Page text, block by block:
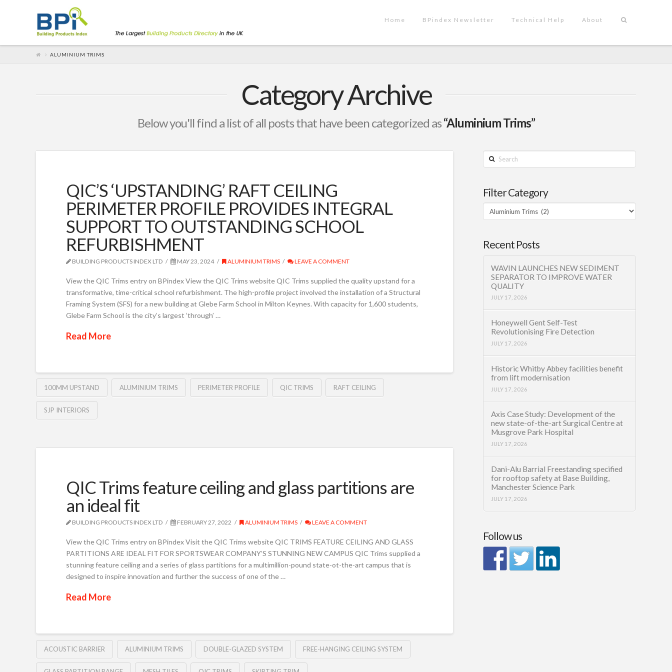
Home BPindex Newsletter Technical Help About
ALUMINIUM TRIMS
Category Archive
Below you'll find a list of all posts that have been categorized as“Aluminium Trims”
QIC’S ‘UPSTANDING’ RAFT CEILING
PERIMETER PROFILE PROVIDES INTEGRAL
SUPPORT TO OUTSTANDING SCHOOL
REFURBISHMENT
BUILDING PRODUCTS INDEX LTD MAY 23, 2024 ALUMINIUM TRIMS LEAVE A COMMENT
View the QIC Trims entry on BPindex View the QIC Trims website QIC Trims supplied the quality upstand for a
transformative, time-critical school refurbishment. The high-profile project involved the installation of a Structural
Framing System (SFS) for a new building at Glebe Farm School in Milton Keynes. With capacity for 1,600 students,
Glebe Farm School is the city’s largest ‘through’ …
Read More
100MM UPSTAND ALUMINIUM TRIMS PERIMETER PROFILE QIC TRIMS RAFT CEILING
SJP INTERIORS
QIC Trims feature ceiling and glass partitions are
an ideal fit
BUILDING PRODUCTS INDEX LTD FEBRUARY 27, 2022 ALUMINIUM TRIMS LEAVE A COMMENT
View the QIC Trims entry on BPindex Visit the QIC Trims website QIC TRIMS FEATURE CEILING AND GLASS
PARTITIONS ARE IDEAL FIT FOR SPORTSWEAR COMPANY’S STUNNING NEW CAMPUS QIC Trims supplied a
stunning feature ceiling and a series of glass partitions for a multimillion-pound state-ot-the-art campus that is
designed to inspire innovation and further the success of one of the …
Read More
ACOUSTIC BARRIER ALUMINIUM TRIMS DOUBLE-GLAZED SYSTEM FREE-HANGING CEILING SYSTEM
Search
Filter Category
Filter
Category
Recent Posts
WAVIN LAUNCHES NEW SEDIMENT
SEPARATOR TO IMPROVE WATER
QUALITY
JULY 17, 2026
Honeywell Gent Self-Test
Revolutionising Fire Detection
JULY 17, 2026
Historic Whitby Abbey facilities benefit
from lift modernisation
JULY 17, 2026
Axis Case Study: Development of the
new state-of-the-art Surgical Centre at
Musgrove Park Hospital
JULY 17, 2026
Dani-Alu Barrial Freestanding specified
for rooftop safety at Base Building,
Manchester Science Park
JULY 17, 2026
Follow us